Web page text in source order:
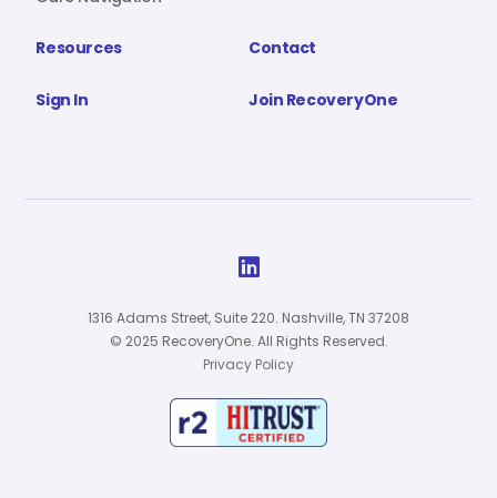
Resources Contact
Sign In Join RecoveryOne

1316 Adams Street, Suite 220. Nashville, TN 37208
© 2025 RecoveryOne. All Rights Reserved.
Privacy Policy